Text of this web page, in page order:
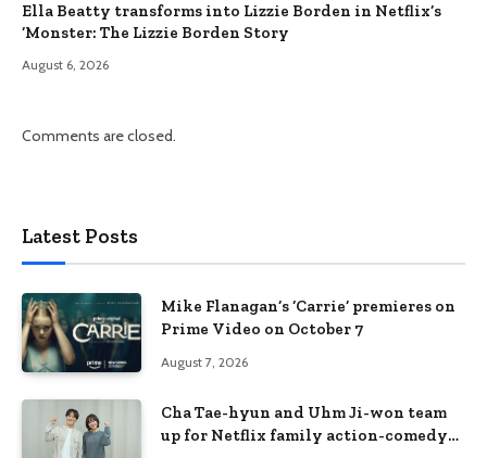
Ella Beatty transforms into Lizzie Borden in Netflix’s
‘Monster: The Lizzie Borden Story
August 6, 2026
Comments are closed.
Latest Posts
Mike Flanagan’s ‘Carrie’ premieres on
Prime Video on October 7
August 7, 2026
Cha Tae-hyun and Uhm Ji-won team
up for Netflix family action-comedy